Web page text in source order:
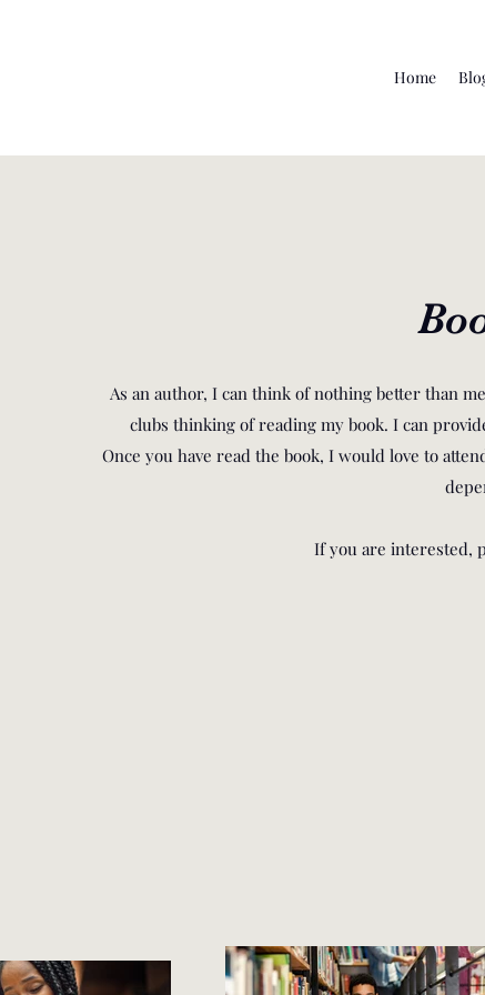
Home
As an author, I can think of nothing better than
clubs thinking of reading my book. I can
Once you have read the book, I would love to
If you are interested,